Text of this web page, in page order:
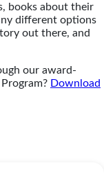
books about their
different options
out there, and
our award-
Download